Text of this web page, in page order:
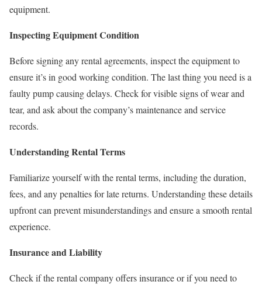
equipment.
Inspecting Equipment Condition
Before signing any rental agreements, inspect the equipment to
ensure it’s in good working condition. The last thing you need is a
faulty pump causing delays. Check for visible signs of wear and
tear, and ask about the company’s maintenance and service
records.
Understanding Rental Terms
Familiarize yourself with the rental terms, including the duration,
fees, and any penalties for late returns. Understanding these details
upfront can prevent misunderstandings and ensure a smooth rental
experience.
Insurance and Liability
Check if the rental company offers insurance or if you need to